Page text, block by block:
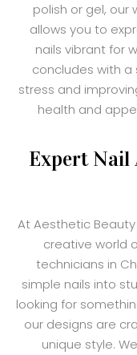
polish or gel, our
allows you to
nails vibrant for
concludes with
stress and
health and
Expert Nail
At Aesthetic
creative world
technicians in
simple nails into
looking for
our designs are
unique style.